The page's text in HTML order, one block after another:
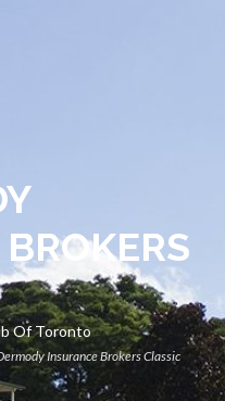
Of Toronto
Insurance Brokers Classic